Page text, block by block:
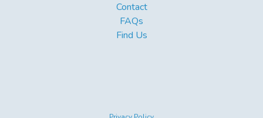
Contact
FAQs
Find Us